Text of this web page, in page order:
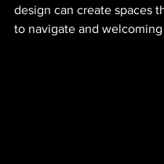
design can create spaces
to navigate and